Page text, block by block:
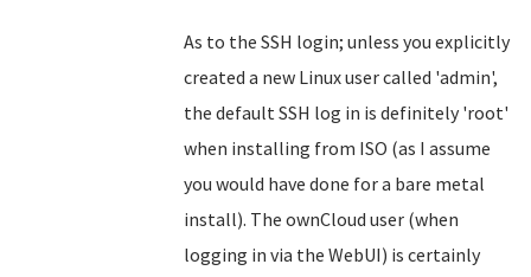
As to the SSH login; unless you explicitly
created a new Linux user called 'admin',
the default SSH log in is definitely 'root'
when installing from ISO (as I assume
you would have done for a bare metal
install). The ownCloud user (when
logging in via the WebUI) is certainly